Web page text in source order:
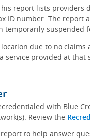
report lists providers
ID number. The report
temporarily suspended
due to no
service provided at that
with Blue
Review the
to help answer